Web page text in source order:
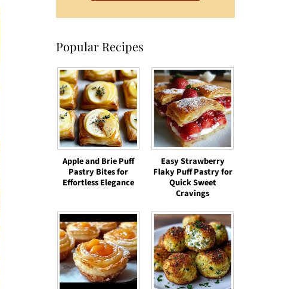
Popular Recipes
Apple and Brie Puff
Pastry Bites for
Effortless Elegance
Easy Strawberry
Flaky Puff Pastry for
Quick Sweet
Cravings